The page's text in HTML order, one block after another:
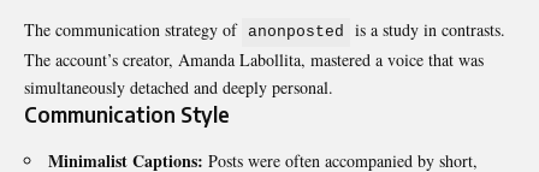
The communication strategy of anonposted
is a study in contrasts.
The account’s creator, Amanda Labollita, mastered a voice that was
simultaneously detached and deeply personal.
Communication Style
Minimalist Captions: Posts were often accompanied by short,